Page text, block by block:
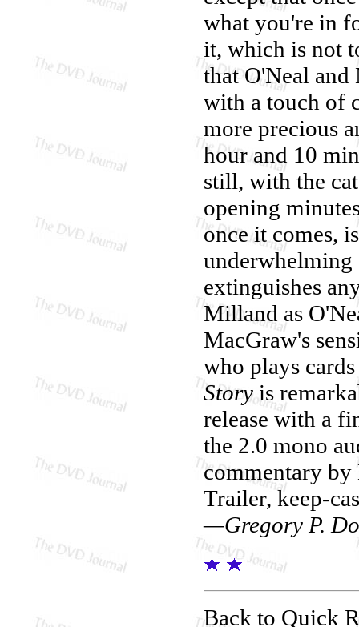
what you're in
it, which is not
that O'Neal
with a touch of
more precious
hour and 10
still, with the
opening
once it comes,
underwhelming
extinguishes
Milland as
MacGraw's
who plays
Storyis
release with a
the 2.0 mono
commentary by
Trailer, keep-
—Gregory P.
Back to Quick